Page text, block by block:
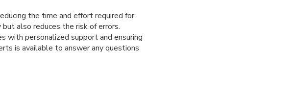
the time and effort required for
also reduces the risk of errors.
with personalized support and ensuring
is available to answer any questions